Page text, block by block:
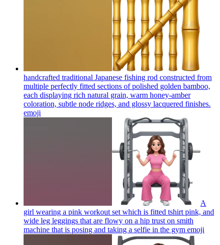
handcrafted traditional Japanese fishing rod constructed from
multiple perfectly fitted sections of polished golden bamboo,
each displaying rich natural grain, warm honey-amber
coloration, subtle node ridges, and glossy lacquered finishes.
emoji
A
girl wearing a pink workout set which is fitted tshirt pink, and
wide leg leggings that are flowy on a hip trust on smith
machine that is posing and taking a selfie in the gym emoji